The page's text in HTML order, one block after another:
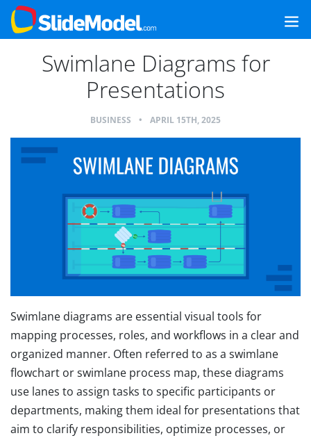
Swimlane Diagrams for
Presentations
BUSINESS • APRIL 15TH, 2025
Swimlane diagrams are essential visual tools for
mapping processes, roles, and workflows in a clear and
organized manner. Often referred to as a swimlane
flowchart or swimlane process map, these diagrams
use lanes to assign tasks to specific participants or
departments, making them ideal for presentations that
aim to clarify responsibilities, optimize processes, or